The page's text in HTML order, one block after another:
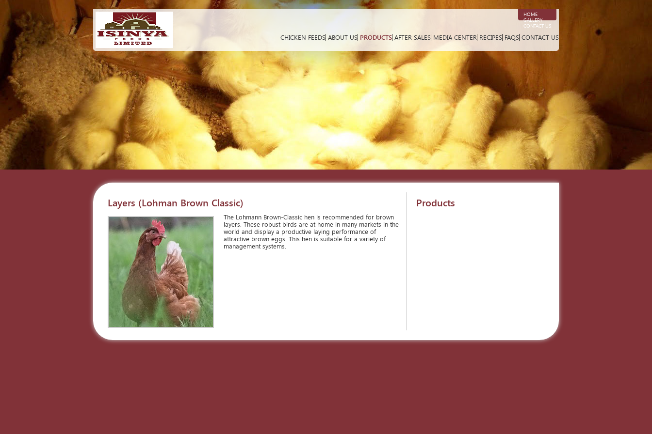
HOME
GALLERY
CONTACT US
CHICKEN FEEDS ABOUT US PRODUCTS AFTER SALES MEDIA CENTER RECIPES FAQS CONTACT US
Layers (Lohman Brown Classic)
The Lohmann Brown-Classic hen is recommended for brown
layers. These robust birds are at home in many markets in the
world and display a productive laying performance of
attractive brown eggs. This hen is suitable for a variety of
management systems.
Products